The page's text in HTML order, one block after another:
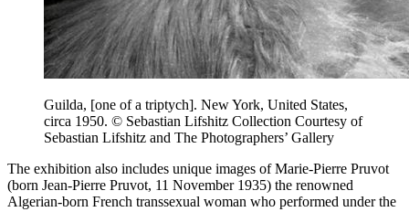
Guilda, [one of a triptych]. New York, United States,
circa 1950. © Sebastian Lifshitz Collection Courtesy of
Sebastian Lifshitz and The Photographers’ Gallery
The exhibition also includes unique images of Marie-Pierre Pruvot
(born Jean-Pierre Pruvot, 11 November 1935) the renowned
Algerian-born French transsexual woman who performed under the